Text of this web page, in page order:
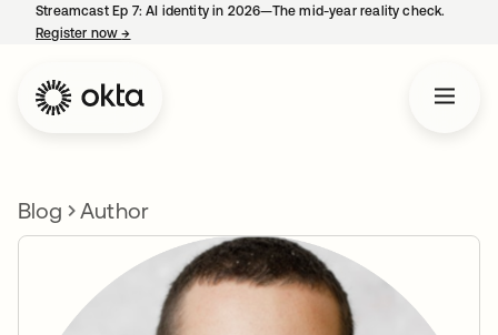
Streamcast Ep 7: AI identity in 2026—The mid-year reality check.
Register now→
Blog Author